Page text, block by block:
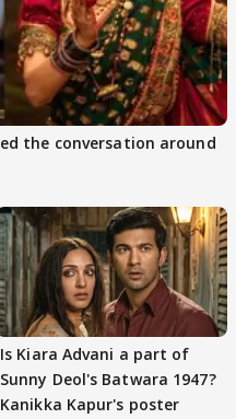
Is Kiara Advani a part of
Sunny Deol's Batwara 1947?
Kanikka Kapur's poster